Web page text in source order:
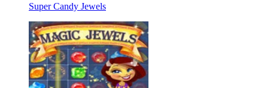
Super Candy Jewels